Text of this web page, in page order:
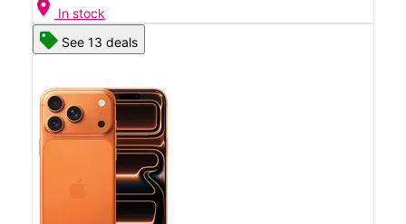
location_on In stock
See 13 deals